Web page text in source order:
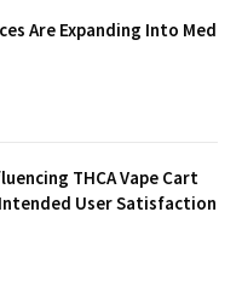
Are Expanding Into Med
THCA Vape Cart
User Satisfaction